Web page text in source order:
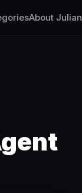
About Julian